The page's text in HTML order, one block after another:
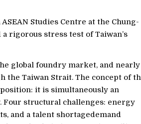
Studies Centre at the Chung-
rigorous stress test of Taiwan’s
global foundry market, and nearly
Taiwan Strait. The concept of
it is simultaneously an
Four structural challenges: energy
and a talent shortagedemand